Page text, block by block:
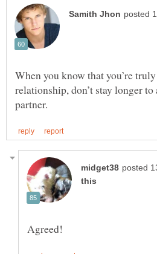
When you know that you’re
relationship, don’t stay longer